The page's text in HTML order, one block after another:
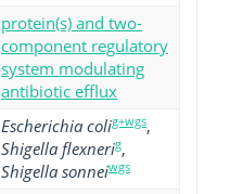
protein(s) and two-
component regulatory
system modulating
antibiotic efflux
Escherichia colig+wgs,
Shigella flexnerig,
Shigella sonneiwgs